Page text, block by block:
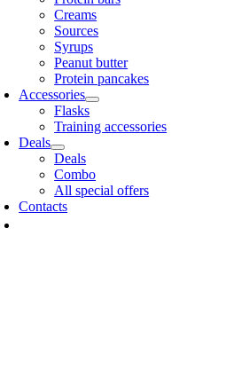
Creams
Sources
Syrups
Peanut butter
Protein pancakes
Accessories
Flasks
Training accessories
Deals
Deals
Combo
All special offers
Contacts